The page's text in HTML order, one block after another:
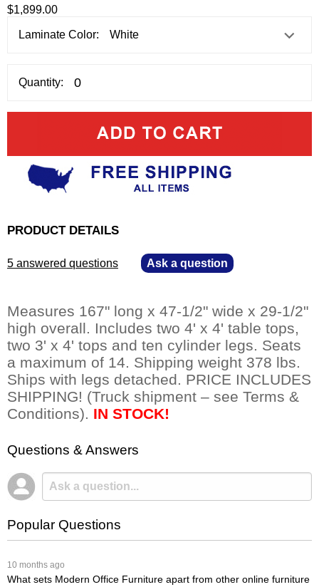
$1,899.00
Laminate Color:
Quantity:
PRODUCT DETAILS
5 answered questions Ask a question
Measures 167" long x 47-1/2" wide x 29-1/2"
high overall. Includes two 4' x 4' table tops,
two 3' x 4' tops and ten cylinder legs. Seats
a maximum of 14. Shipping weight 378 lbs.
Ships with legs detached. PRICE INCLUDES
SHIPPING! (Truck shipment – see Terms &
Conditions). IN STOCK!
Questions & Answers
Popular Questions
10 months ago
What sets Modern Office Furniture apart from other online furniture